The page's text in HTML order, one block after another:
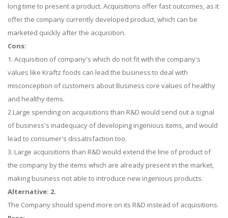
long time to present a product. Acquisitions offer fast outcomes, as it
offer the company currently developed product, which can be
marketed quickly after the acquisition.
Cons:
1. Acquisition of company's which do not fit with the company's
values like Kraftz foods can lead the business to deal with
misconception of customers about Business core values of healthy
and healthy items.
2 Large spending on acquisitions than R&D would send out a signal
of business's inadequacy of developing ingenious items, and would
lead to consumer's dissatisfaction too.
3. Large acquisitions than R&D would extend the line of product of
the company by the items which are already present in the market,
making business not able to introduce new ingenious products.
Alternative: 2.
The Company should spend more on its R&D instead of acquisitions.